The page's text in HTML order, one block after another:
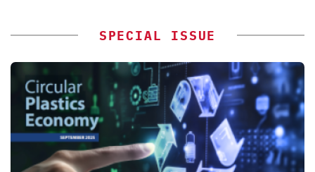
SPECIAL ISSUE